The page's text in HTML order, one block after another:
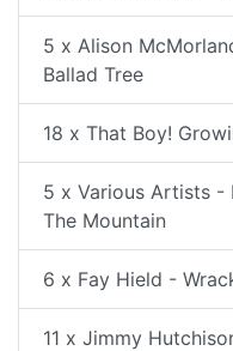
5 x Alison
Ballad Tree
18 x That Boy!
5 x Various Artists -
The Mountain
6 x Fay Hield -
11 x Jimmy